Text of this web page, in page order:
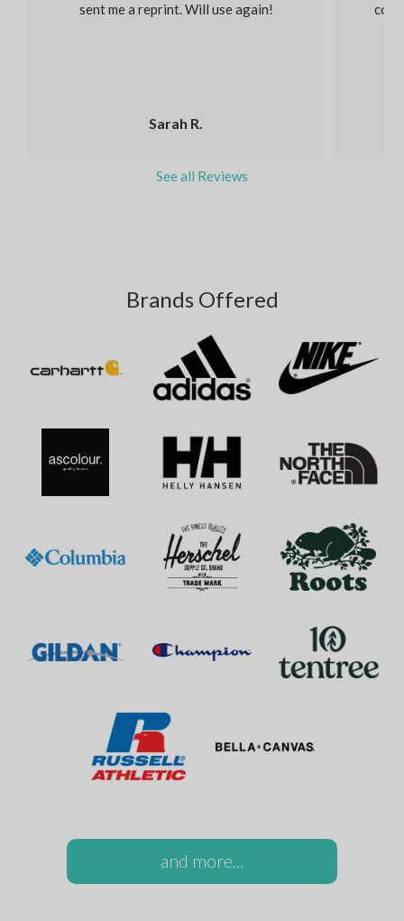
Sarah R.
sent me a reprint. Will use again!
See all Reviews
Brands Offered
and more...